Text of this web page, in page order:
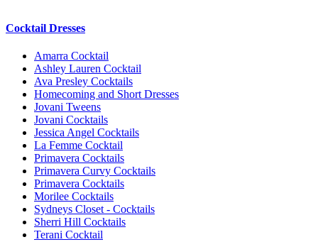
Cocktail Dresses
Amarra Cocktail
Ashley Lauren Cocktail
Ava Presley Cocktails
Homecoming and Short Dresses
Jovani Tweens
Jovani Cocktails
Jessica Angel Cocktails
La Femme Cocktail
Primavera Cocktails
Primavera Curvy Cocktails
Primavera Cocktails
Morilee Cocktails
Sydneys Closet - Cocktails
Sherri Hill Cocktails
Terani Cocktail